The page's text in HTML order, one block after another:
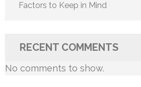
Factors to Keep in Mind
RECENT COMMENTS
No comments to show.